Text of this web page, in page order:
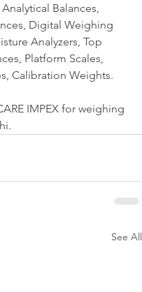
Analytical Balances,
Digital Weighing
Analyzers, Top
Platform Scales,
Calibration Weights.
IMPEX for weighing
See All